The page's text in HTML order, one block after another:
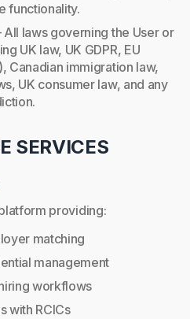
functionality.
All laws governing the User or
UK law, UK GDPR, EU
Canadian immigration law,
UK consumer law, and any
SERVICES
providing:
matching
management
workflows
with RCICs